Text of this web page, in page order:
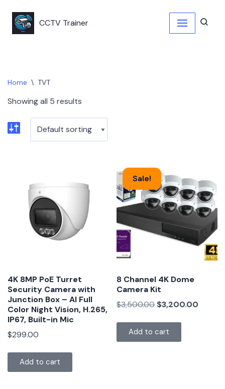
Skip
CCTV Trainer
Home \ TVT
Showing all 5 results
4K 8MP PoE Turret
Security Camera with
Junction Box – AI Full
Color Night Vision, H.265,
IP67, Built-in Mic
$299.00
Add to cart
Sale!
8 Channel 4K Dome
Camera Kit
$3,500.00 $3,200.00
Add to cart